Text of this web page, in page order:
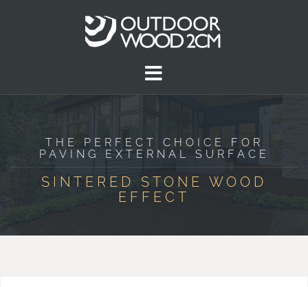
THE PERFECT CHOICE FOR
PAVING EXTERNAL SURFACE
SINTERED STONE WOOD
EFFECT